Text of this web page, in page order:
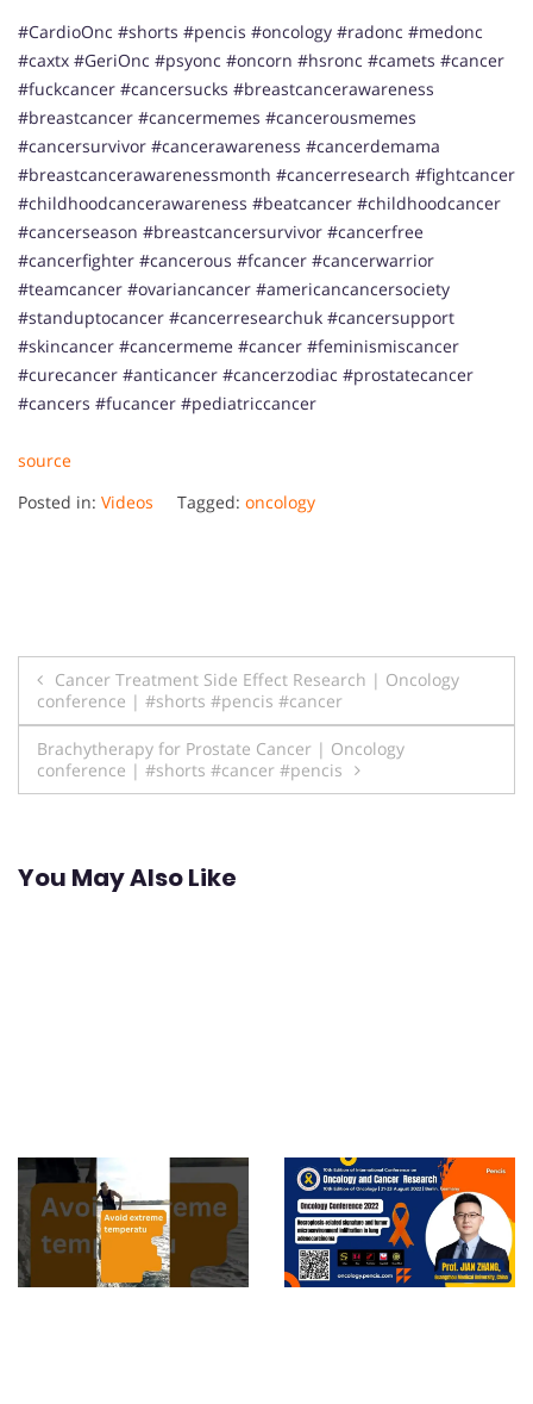
#CardioOnc #shorts #pencis #oncology #radonc #medonc
#caxtx #GeriOnc #psyonc #oncorn #hsronc #camets #cancer
#fuckcancer #cancersucks #breastcancerawareness
#breastcancer #cancermemes #cancerousmemes
#cancersurvivor #cancerawareness #cancerdemama
#breastcancerawarenessmonth #cancerresearch #fightcancer
#childhoodcancerawareness #beatcancer #childhoodcancer
#cancerseason #breastcancersurvivor #cancerfree
#cancerfighter #cancerous #fcancer #cancerwarrior
#teamcancer #ovariancancer #americancancersociety
#standuptocancer #cancerresearchuk #cancersupport
#skincancer #cancermeme #cancer #feminismiscancer
#curecancer #anticancer #cancerzodiac #prostatecancer
#cancers #fucancer #pediatriccancer
source
Posted in: Videos Tagged: oncology
Post
navigation
Cancer Treatment Side Effect Research | Oncology
conference | #shorts #pencis #cancer
Brachytherapy for Prostate Cancer | Oncology
conference | #shorts #cancer #pencis
You May Also Like